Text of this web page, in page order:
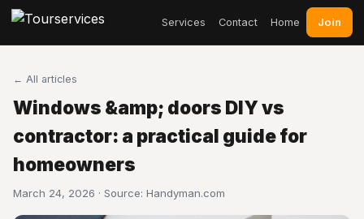
Services Contact Home Join
← All articles
Windows &amp; doors DIY vs
contractor: a practical guide for
homeowners
March 24, 2026 · Source: Handyman.com